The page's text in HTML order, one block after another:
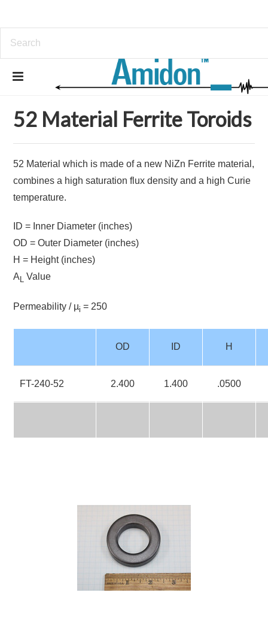
Ferrites 52 Material Ferrite Toroids
52 Material Ferrite Toroids
52 Material which is made of a new NiZn Ferrite material,
combines a high saturation flux density and a high Curie
temperature.
ID = Inner Diameter (inches)
OD = Outer Diameter (inches)
H = Height (inches)
A L Value
Permeability / µi = 250
OD ID H
FT-240-52 2.400 1.400 .0500